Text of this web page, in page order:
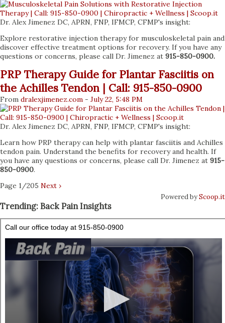
Dr. Alex Jimenez DC, APRN, FNP, IFMCP, CFMP's insight:
Explore restorative injection therapy for musculoskeletal pain and
discover effective treatment options for recovery. If you have any
questions or concerns, please call Dr. Jimenez at 915-850-0900.
PRP Therapy Guide for Plantar Fasciitis on
the Achilles Tendon | Call: 915-850-0900
From dralexjimenez.com - July 22, 5:48 PM
Dr. Alex Jimenez DC, APRN, FNP, IFMCP, CFMP's insight:
Learn how PRP therapy can help with plantar fasciitis and Achilles
tendon pain. Understand the benefits for recovery and health. If
you have any questions or concerns, please call Dr. Jimenez at 915-
850-0900.
Page 1/205 Next ›
Powered byScoop.it
Trending: Back Pain Insights